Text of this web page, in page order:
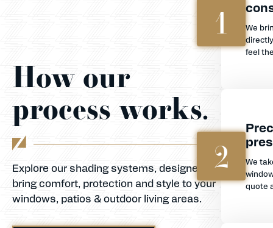
How our
process works.
Explore our shading systems, designed to
bring comfort, protection and style to your
windows, patios & outdoor living areas.
1
We
feel
2
We
quote